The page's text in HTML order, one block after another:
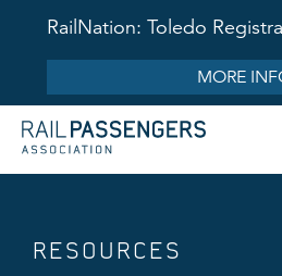
RailNation: Toledo
MORE
RESOURCES